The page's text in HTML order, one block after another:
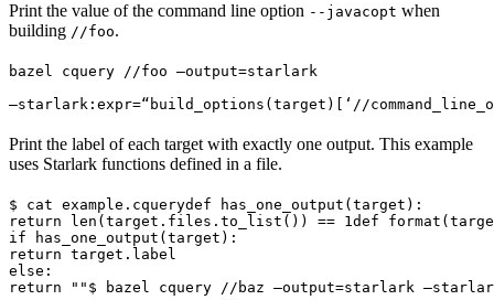
Print the value of the command line option --javacopt when
building //foo.
bazel cquery //foo —output=starlark
—starlark:expr=“build_options(target)[‘//
Print the label of each target with exactly one output. This example
uses Starlark functions defined in a file.
$ cat example.cquerydef has_one_output(target):
return len(target.files.to_list()) == 1def
if has_one_output(target):
return target.label
else:
return "" $ bazel cquery //baz —output=starlark